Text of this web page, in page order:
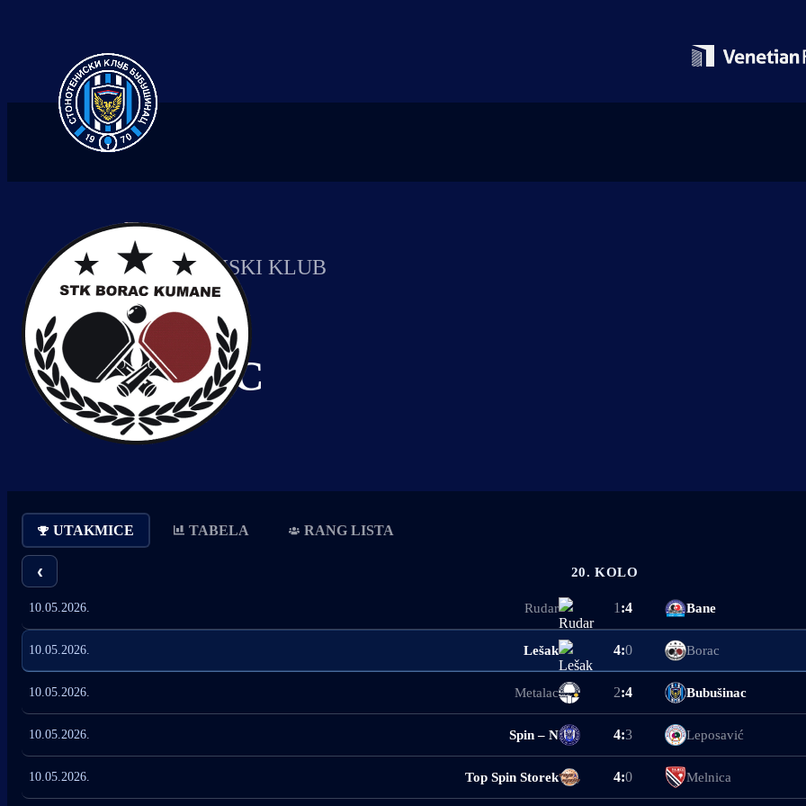
STONOTENISKI KLUB
BORAC
UTAKMICE TABELA RANG LISTA
‹ 20. KOLO
10.05.2026. Rudar 1 :4 Bane
10.05.2026. Lešak 4:0 Borac
10.05.2026. Metalac 2:4 Bubušinac
10.05.2026. Spin – N 4:3 Leposavić
10.05.2026. Top Spin Storek 4:0 Melnica